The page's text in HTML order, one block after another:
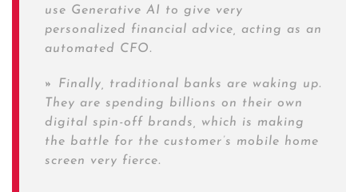
use Generative AI to give very
personalized financial advice, acting as an
automated CFO.
»
Finally, traditional banks are waking up.
They are spending billions on their own
digital spin-off brands, which is making
the battle for the customer’s mobile home
screen very fierce.